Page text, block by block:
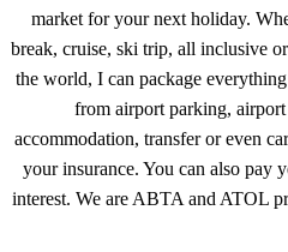
market for your next holiday.
break, cruise, ski trip, all inclusive
the world, I can package
from airport parking,
accommodation, transfer or even
your insurance. You can also pay
interest. We are ABTA and ATOL